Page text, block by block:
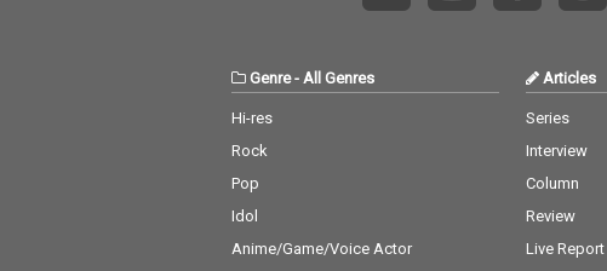
Genre- All Genres
Hi-res
Rock
Pop
Idol
Anime/Game/Voice Actor
Articles
Series
Interview
Column
Review
Live Report